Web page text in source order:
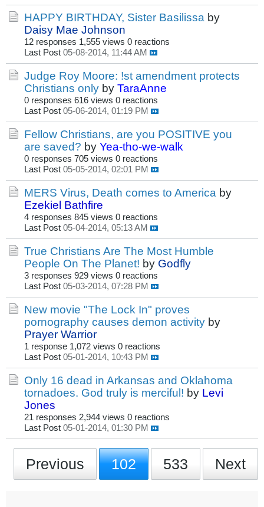
HAPPY BIRTHDAY, Sister Basilissa by
Daisy Mae Johnson
12 responses 1,555 views 0 reactions
Last Post 05-08-2014, 11:44 AM
Judge Roy Moore: !st amendment protects
Christians only by TaraAnne
0 responses 616 views 0 reactions
Last Post 05-06-2014, 01:19 PM
Fellow Christians, are you POSITIVE you
are saved? by Yea-tho-we-walk
0 responses 705 views 0 reactions
Last Post 05-05-2014, 02:01 PM
MERS Virus, Death comes to America by
Ezekiel Bathfire
4 responses 845 views 0 reactions
Last Post 05-04-2014, 05:13 AM
True Christians Are The Most Humble
People On The Planet! by Godfly
3 responses 929 views 0 reactions
Last Post 05-03-2014, 07:28 PM
New movie "The Lock In" proves
pornography causes demon activity by
Prayer Warrior
1 response 1,072 views 0 reactions
Last Post 05-01-2014, 10:43 PM
Only 16 dead in Arkansas and Oklahoma
tornadoes. God truly is merciful! by Levi
Jones
21 responses 2,944 views 0 reactions
Last Post 05-01-2014, 01:30 PM
Previous 102 533 Next